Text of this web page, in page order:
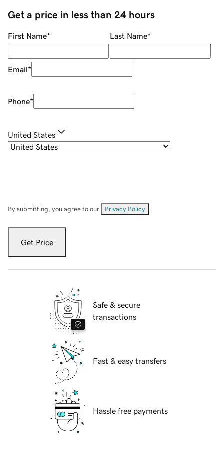
Get a price in less than 24 hours
First Name* Last Name*
Email*
Phone*
United States
By submitting, you agree to our Privacy Policy
Get Price
Safe & secure
transactions
Fast & easy transfers
Hassle free payments